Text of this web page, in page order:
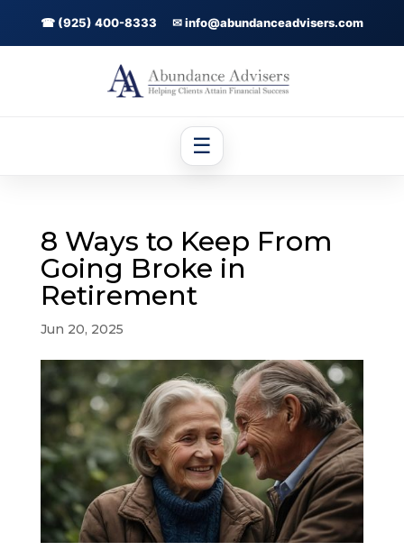
☎ (925) 400-8333 ✉ info@abundanceadvisers.com
☰
8 Ways to Keep From
Going Broke in
Retirement
Jun 20, 2025